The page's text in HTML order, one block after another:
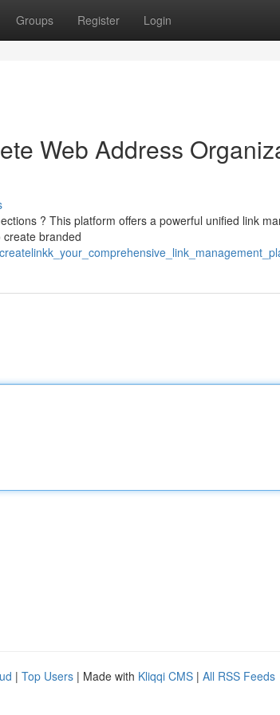
Groups Register Login
Web Address
? This platform offers a powerful unified link
branded
| Top Users | Made with Kliqqi CMS | All RSS Feeds